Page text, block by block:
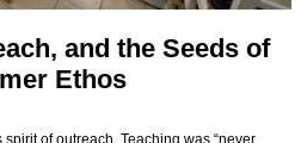
and the Seeds of
Ethos